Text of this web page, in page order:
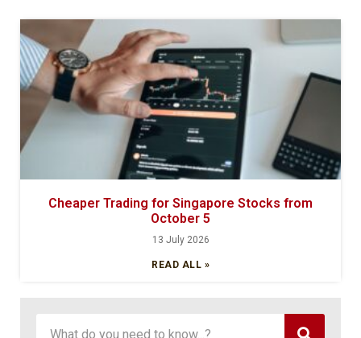
Cheaper Trading for Singapore Stocks from
October 5
13 July 2026
READ ALL »